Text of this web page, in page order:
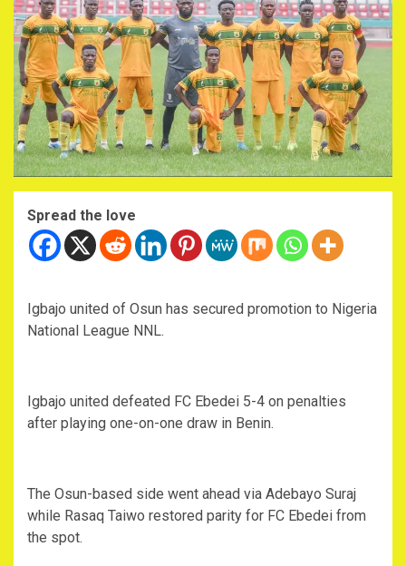
Spread the love
Igbajo united of Osun has secured promotion to Nigeria
National League NNL.
Igbajo united defeated FC Ebedei 5-4 on penalties
after playing one-on-one draw in Benin.
The Osun-based side went ahead via Adebayo Suraj
while Rasaq Taiwo restored parity for FC Ebedei from
the spot.